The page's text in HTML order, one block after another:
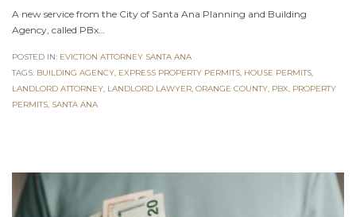
A new service from the City of Santa Ana Planning and Building
Agency, called PBx…
POSTED IN: EVICTION ATTORNEY SANTA ANA
TAGS: BUILDING AGENCY, EXPRESS PROPERTY PERMITS, HOUSE PERMITS,
LANDLORD ATTORNEY, LANDLORD LAWYER, ORANGE COUNTY, PBX, PROPERTY
PERMITS, SANTA ANA